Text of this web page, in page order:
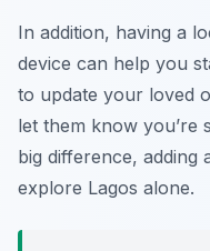
In addition, having a
device can help you
to update your loved
let them know you’re
big difference, adding
explore Lagos alone.